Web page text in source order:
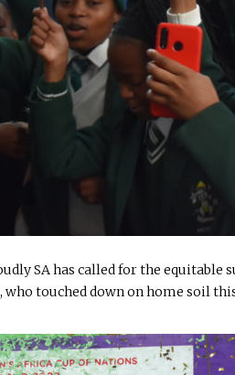
SA has called for the equitable
touched down on home soil